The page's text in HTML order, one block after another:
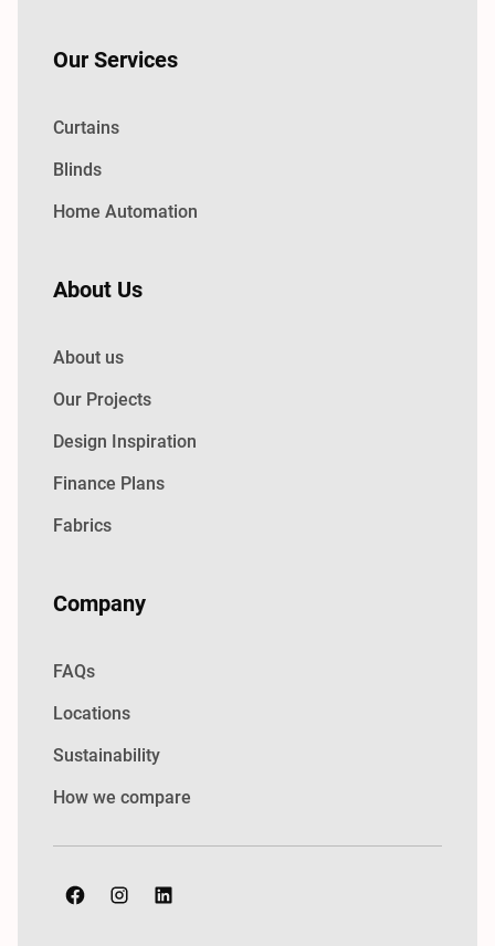
Our Services
Curtains
Blinds
Home Automation
About Us
About us
Our Projects
Design Inspiration
Finance Plans
Fabrics
Company
FAQs
Locations
Sustainability
How we compare